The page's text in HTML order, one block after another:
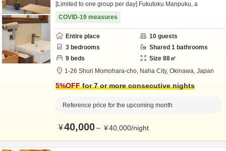
[Limited to one group per day] Fukutoku Manpuku, a
COVID-19 measures
Entire place 10 guests
3 bedrooms Shared 1 bathrooms
9 beds Size 88㎡
1-26 Shuri Momohara-cho, Naha City, Okinawa, Japan
5%OFFfor 7 or more consecutive nights
Reference price for the upcoming month
¥40,000～ ¥40,000/night